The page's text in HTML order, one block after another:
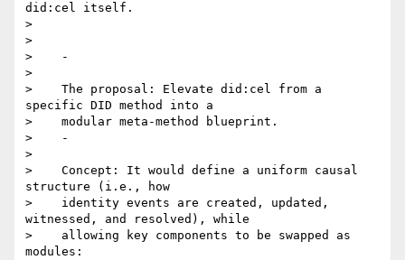
did:cel itself.
>
>
>    -
>
>    The proposal: Elevate did:cel from a
specific DID method into a
>    modular meta-method blueprint.
>    -
>
>    Concept: It would define a uniform causal
structure (i.e., how
>    identity events are created, updated,
witnessed, and resolved), while
>    allowing key components to be swapped as
modules: